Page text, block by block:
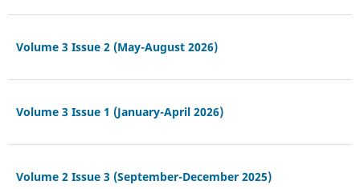
Volume 3 Issue 2 (May-August 2026)
Volume 3 Issue 1 (January-April 2026)
Volume 2 Issue 3 (September-December 2025)